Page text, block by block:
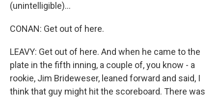
(unintelligible)...
CONAN: Get out of here.
LEAVY: Get out of here. And when he came to the
plate in the fifth inning, a couple of, you know - a
rookie, Jim Brideweser, leaned forward and said, I
think that guy might hit the scoreboard. There was